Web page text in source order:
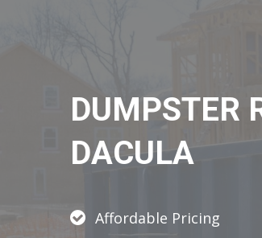
DUMPSTER
DACULA
Affordable Pricing